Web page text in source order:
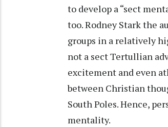
to develop a “sect
too. Rodney Stark the
groups in a relatively
not a sect Tertullian
excitement and even
between Christian
South Poles. Hence,
mentality.